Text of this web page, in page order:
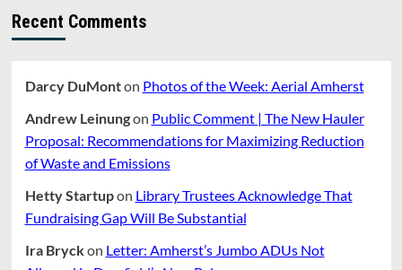
Recent Comments
Darcy DuMonton Photos of the Week: Aerial Amherst
Andrew Leinungon Public Comment | The New Hauler
Proposal: Recommendations for Maximizing Reduction
of Waste and Emissions
Hetty Startupon Library Trustees Acknowledge That
Fundraising Gap Will Be Substantial
Ira Bryckon Letter: Amherst’s Jumbo ADUs Not